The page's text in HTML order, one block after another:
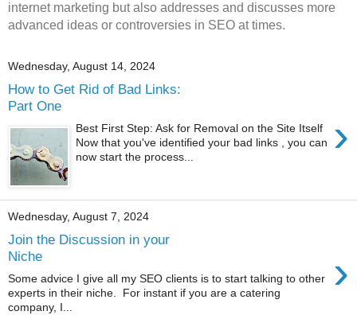
internet marketing but also addresses and discusses more
advanced ideas or controversies in SEO at times.
Wednesday, August 14, 2024
How to Get Rid of Bad Links:
Part One
›
Best First Step: Ask for Removal on the Site Itself
Now that you've identified your bad links , you can
now start the process...
Wednesday, August 7, 2024
Join the Discussion in your
Niche
›
Some advice I give all my SEO clients is to start talking to other
experts in their niche. For instant if you are a catering
company, I...